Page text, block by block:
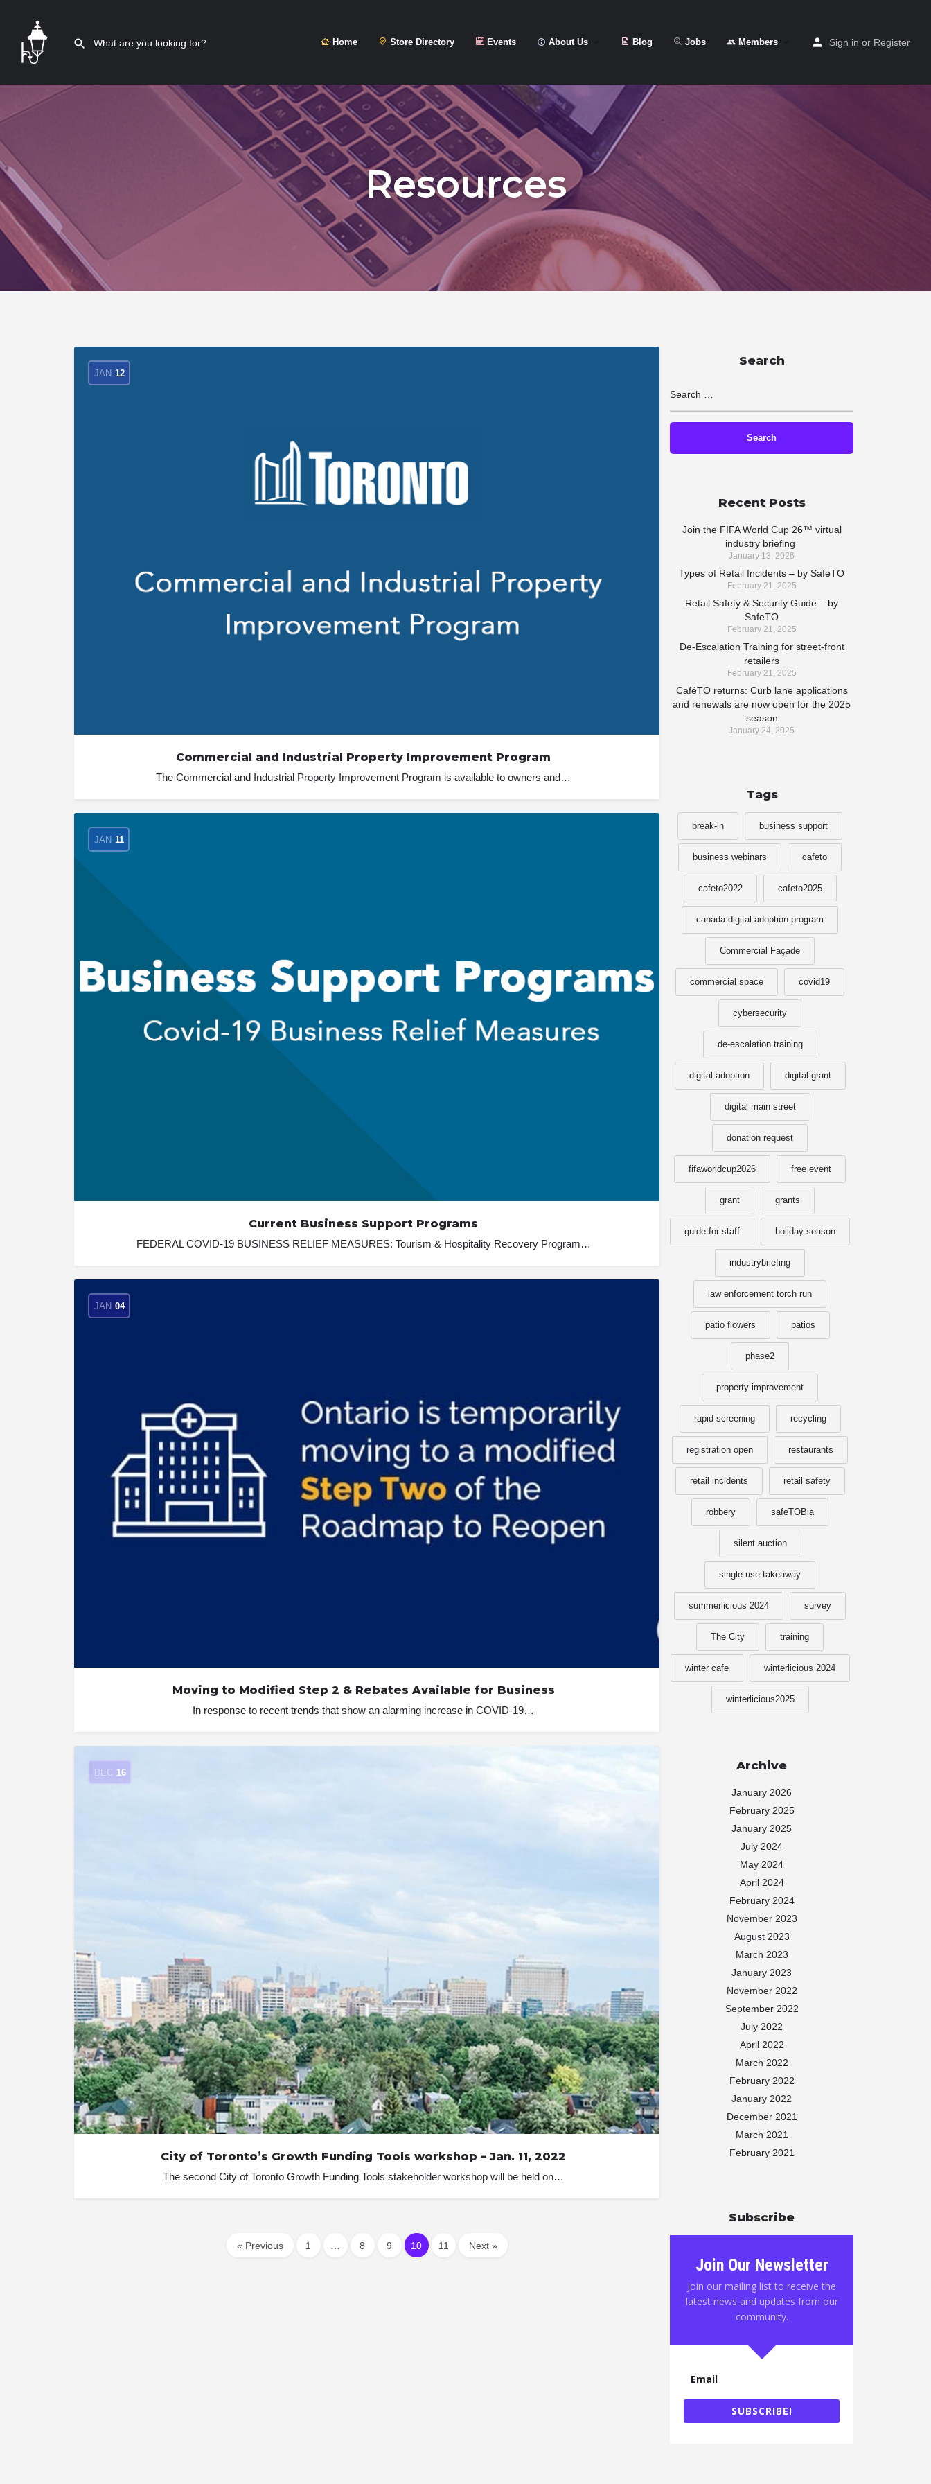
Home Store Directory Events About Us Blog Jobs Members Sign in or Register
Resources
JAN 12
Commercial and Industrial Property Improvement Program
The Commercial and Industrial Property Improvement Program is available to owners and…
JAN 11
Current Business Support Programs
FEDERAL COVID-19 BUSINESS RELIEF MEASURES: Tourism & Hospitality Recovery Program…
JAN 04
Moving to Modified Step 2 & Rebates Available for Business
In response to recent trends that show an alarming increase in COVID-19…
DEC 16
City of Toronto’s Growth Funding Tools workshop – Jan. 11, 2022
The second City of Toronto Growth Funding Tools stakeholder workshop will be held on…
« Previous 1 8 9 10 11 Next »
Search
Recent Posts
Join the FIFA World Cup 26™ virtual
industry briefing
January 13, 2026
Types of Retail Incidents – by SafeTO
February 21, 2025
Retail Safety & Security Guide – by
SafeTO
February 21, 2025
De-Escalation Training for street-front
retailers
February 21, 2025
CaféTO returns: Curb lane applications
and renewals are now open for the 2025
season
January 24, 2025
Tags
break-in business support
business webinars cafeto
cafeto2022 cafeto2025
canada digital adoption program
Commercial Façade
commercial space covid19
cybersecurity
de-escalation training
digital adoption digital grant
digital main street
donation request
fifaworldcup2026 free event
grant grants
guide for staff holiday season
industrybriefing
law enforcement torch run
patio flowers patios
phase2
property improvement
rapid screening recycling
registration open restaurants
retail incidents retail safety
robbery safeTOBia
silent auction
single use takeaway
summerlicious 2024 survey
The City training
winter cafe winterlicious 2024
winterlicious2025
Archive
January 2026
February 2025
January 2025
July 2024
May 2024
April 2024
February 2024
November 2023
August 2023
March 2023
January 2023
November 2022
September 2022
July 2022
April 2022
March 2022
February 2022
January 2022
December 2021
March 2021
February 2021
Subscribe
Join Our Newsletter
Join our mailing list to receive the
latest news and updates from our
community.
SUBSCRIBE!